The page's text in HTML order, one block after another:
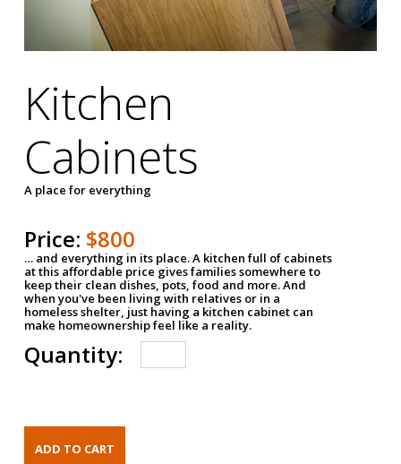
Kitchen
Cabinets
A place for everything
Price: $800
… and everything in its place. A kitchen full of cabinets
at this affordable price gives families somewhere to
keep their clean dishes, pots, food and more. And
when you've been living with relatives or in a
homeless shelter, just having a kitchen cabinet can
make homeownership feel like a reality.
Quantity: